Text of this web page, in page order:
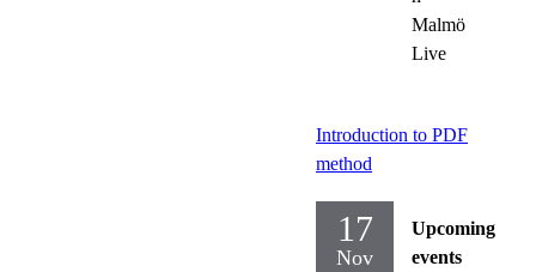
Malmö
Live
Introduction to PDF
method
17
Nov
Upcoming
events